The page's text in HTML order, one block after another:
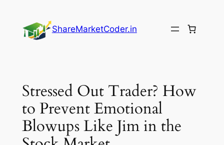
content
ShareMarketCoder.in
Stressed Out Trader? How
to Prevent Emotional
Blowups Like Jim in the